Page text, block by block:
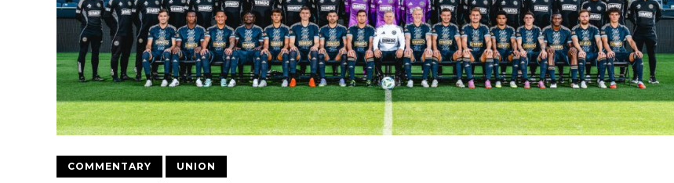
COMMENTARY UNION